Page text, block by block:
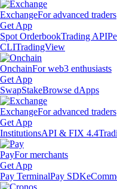
ExchangeFor advanced traders
Get App
Spot OrderbookTrading API
CLITradingView
OnchainFor web3 enthusiasts
Get App
SwapStakeBrowse dApps
ExchangeFor advanced traders
Get App
InstitutionsAPI & FIX 4.4
PayFor merchants
Get App
Pay TerminalPay SDK